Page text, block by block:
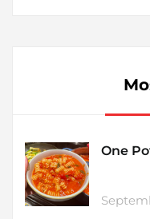
One